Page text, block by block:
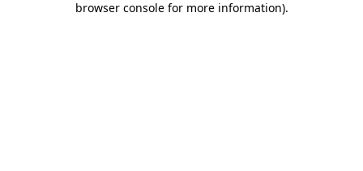
browser console for more information).